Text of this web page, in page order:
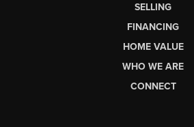
SELLING
FINANCING
HOME VALUE
WHO WE ARE
CONNECT